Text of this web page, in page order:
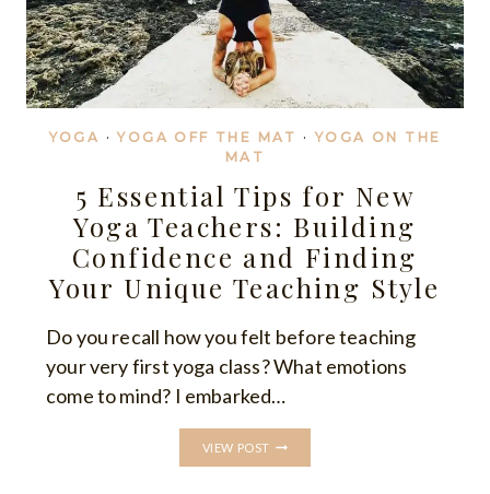
YOGA ·YOGA OFF THE MAT ·YOGA ON THE
MAT
5 Essential Tips for New
Yoga Teachers: Building
Confidence and Finding
Your Unique Teaching Style
Do you recall how you felt before teaching
your very first yoga class? What emotions
come to mind? I embarked…
VIEW POST
ESSENTIAL